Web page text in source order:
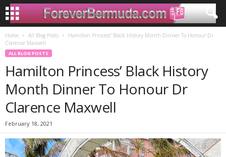
Home All Blog Posts
Hamilton Princess’ Black History Month Dinner To Honour Dr
Clarence Maxwell
ALL BLOG POSTS
Hamilton Princess’ Black History
Month Dinner To Honour Dr
Clarence Maxwell
February 18, 2021